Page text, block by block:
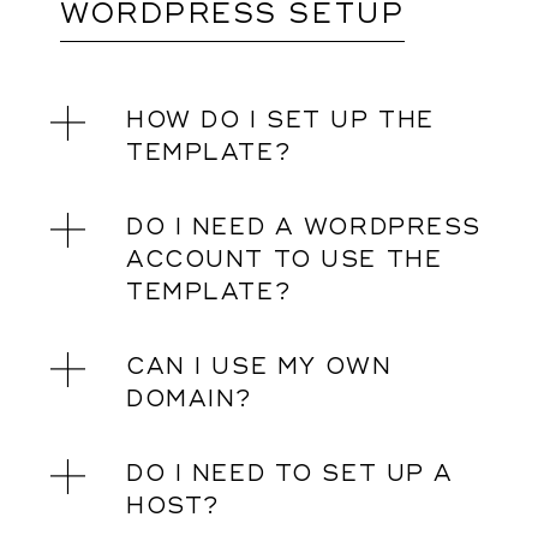
WORDPRESS SETUP
HOW DO I SET UP THE
TEMPLATE?
DO I NEED A WORDPRESS
ACCOUNT TO USE THE
TEMPLATE?
CAN I USE MY OWN
DOMAIN?
DO I NEED TO SET UP A
HOST?